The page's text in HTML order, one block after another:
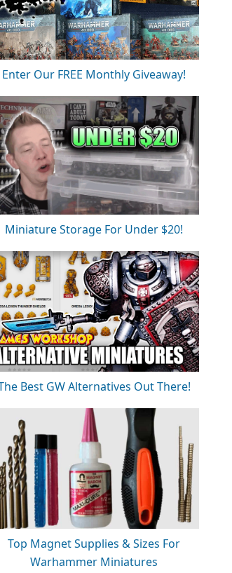
Enter Our FREE Monthly Giveaway!
Miniature Storage For Under $20!
Best GW Alternatives Out There!
Top Magnet Supplies & Sizes For
Warhammer Miniatures